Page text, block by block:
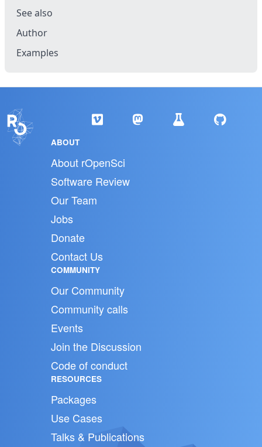
See also
Author
Examples
ABOUT
About rOpenSci
Software Review
Our Team
Jobs
Donate
Contact Us
COMMUNITY
Our Community
Community calls
Events
Join the Discussion
Code of conduct
RESOURCES
Packages
Use Cases
Talks & Publications